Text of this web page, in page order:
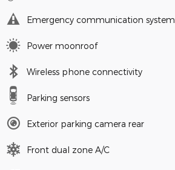
Emergency communication system
Power moonroof
Wireless phone connectivity
Parking sensors
Exterior parking camera rear
Front dual zone A/C